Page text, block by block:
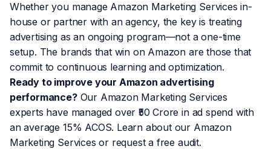
Whether you manage Amazon Marketing Services in-
house or partner with an agency, the key is treating
advertising as an ongoing program—not a one-time
setup. The brands that win on Amazon are those that
commit to continuous learning and optimization.
Ready to improve your Amazon advertising
performance?Our Amazon Marketing Services
experts have managed over ₹50 Crore in ad spend with
an average 15% ACOS. Learn about our Amazon
Marketing Services or request a free audit.